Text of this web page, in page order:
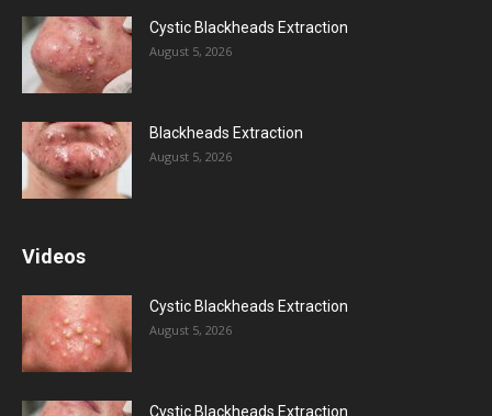
Cystic Blackheads Extraction
August 5, 2026
Blackheads Extraction
August 5, 2026
Videos
Cystic Blackheads Extraction
August 5, 2026
Cystic Blackheads Extraction